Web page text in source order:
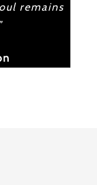
remains